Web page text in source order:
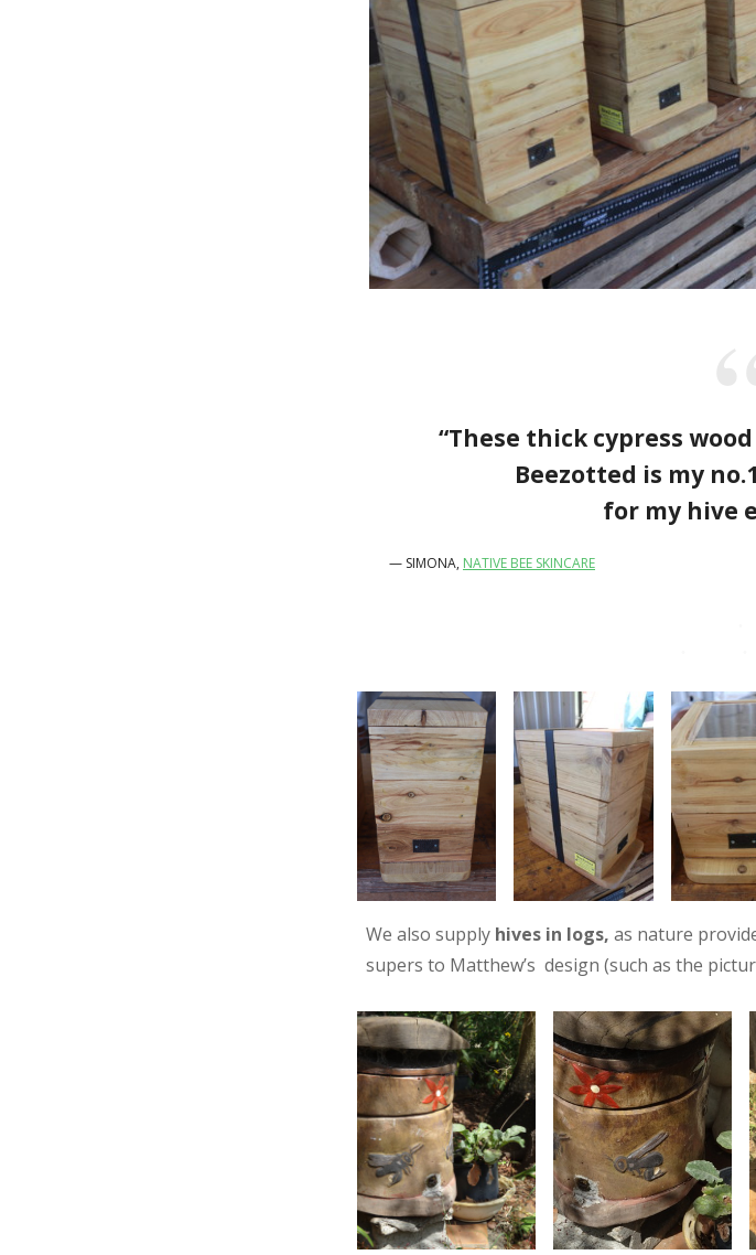
“These thick cypress
Beezotted is my
for my hive
— SIMONA, NATIVE BEE SKINCARE
We also supply hives in logs, as nature
supers to Matthew’s design (such as the